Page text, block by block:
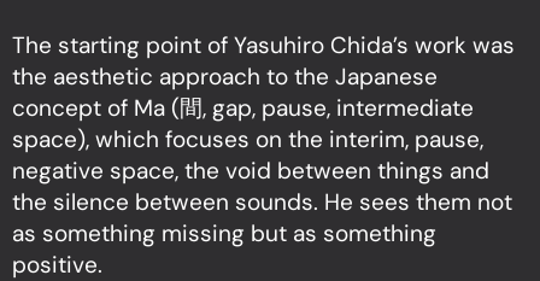
The starting point of Yasuhiro Chida’s work was
the aesthetic approach to the Japanese
concept of Ma (間, gap, pause, intermediate
space), which focuses on the interim, pause,
negative space, the void between things and
the silence between sounds. He sees them not
as something missing but as something
positive.